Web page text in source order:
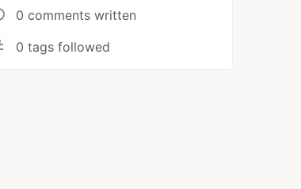
0 comments written
0 tags followed